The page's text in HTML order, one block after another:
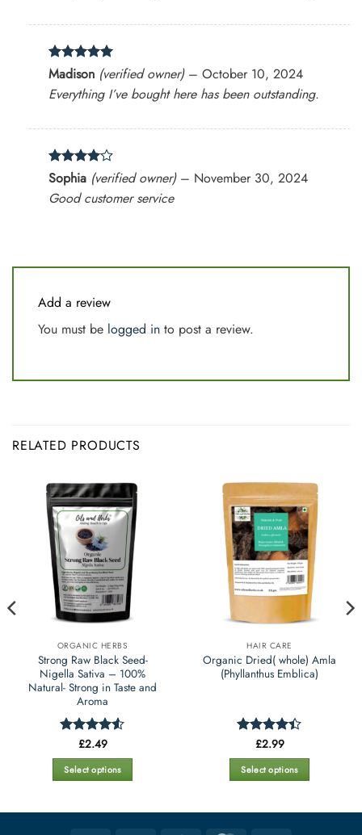
Rated5
out of 5
Madison (verified owner) – October 10, 2024
Everything I’ve bought here has been outstanding.
Rated4
out of 5
Sophia (verified owner) – November 30, 2024
Good customer service
Add a review
You must be logged in to post a review.
RELATED PRODUCTS
ORGANIC HERBS
Strong Raw Black Seed-
Nigella Sativa – 100%
Natural- Strong in Taste and
Aroma
Rated4.5
out of 5
£2.49
Select options
HAIR CARE
Organic Dried( whole) Amla
(Phyllanthus Emblica)
Rated4.4
out of 5
£2.99
Select options